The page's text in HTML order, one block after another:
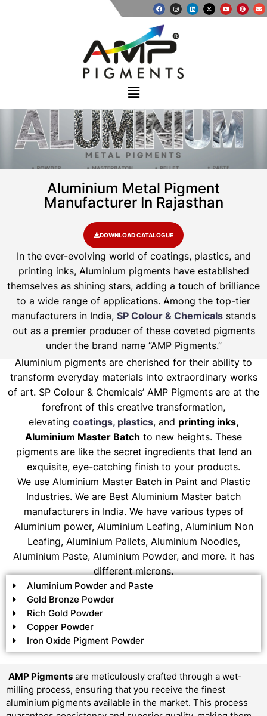
Aluminium Metal Pigment
Manufacturer In Rajasthan
DOWNLOAD CATALOGUE
In the ever-evolving world of coatings, plastics, and
printing inks, Aluminium pigments have established
themselves as shining stars, adding a touch of brilliance
to a wide range of applications. Among the top-tier
manufacturers in India, SP Colour & Chemicals stands
out as a premier producer of these coveted pigments
under the brand name “AMP Pigments.”
Aluminium pigments are cherished for their ability to
transform everyday materials into extraordinary works
of art. SP Colour & Chemicals’ AMP Pigments are at the
forefront of this creative transformation,
elevating coatings, plastics, and printing inks,
Aluminium Master Batch to new heights. These
pigments are like the secret ingredients that lend an
exquisite, eye-catching finish to your products.
We use Aluminium Master Batch in Paint and Plastic
Industries. We are Best Aluminium Master batch
manufacturers in India. We have various types of
Aluminium power, Aluminium Leafing, Aluminium Non
Leafing, Aluminium Pallets, Aluminium Noodles,
Aluminium Paste, Aluminium Powder, and more. it has
different microns.
Aluminium Powder and Paste
Gold Bronze Powder
Rich Gold Powder
Copper Powder
Iron Oxide Pigment Powder
AMP Pigments are meticulously crafted through a wet-
milling process, ensuring that you receive the finest
aluminium pigments available in the market. This process